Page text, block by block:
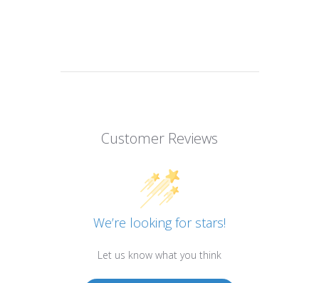
Customer Reviews
We’re looking for stars!
Let us know what you think